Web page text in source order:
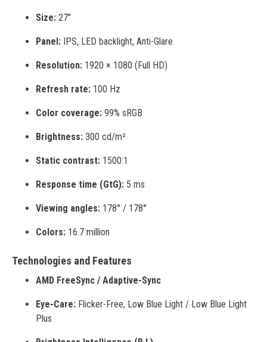
Size: 27"
Panel: IPS, LED backlight, Anti-Glare
Resolution: 1920 × 1080 (Full HD)
Refresh rate: 100 Hz
Color coverage: 99% sRGB
Brightness: 300 cd/m²
Static contrast: 1500:1
Response time (GtG): 5 ms
Viewing angles: 178° / 178°
Colors: 16.7 million
Technologies and Features
AMD FreeSync / Adaptive-Sync
Eye-Care: Flicker-Free, Low Blue Light / Low Blue Light
Plus